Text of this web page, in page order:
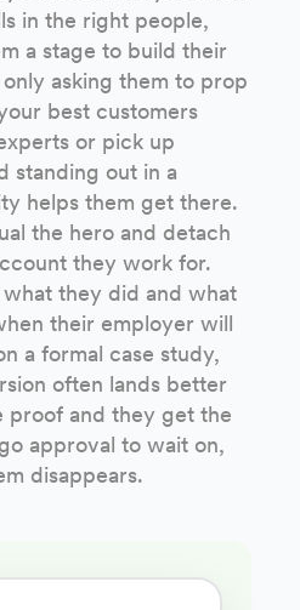
in the right people,
a stage to build their
asking them to prop
best customers
or pick up
standing out in a
helps them get there.
the hero and detach
they work for.
what they did and what
their employer will
a formal case study,
often lands better
proof and they get the
approval to wait on,
disappears.